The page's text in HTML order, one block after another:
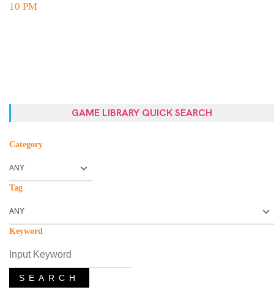
10 PM
GAME LIBRARY QUICK SEARCH
Category
Tag
Keyword
SEARCH